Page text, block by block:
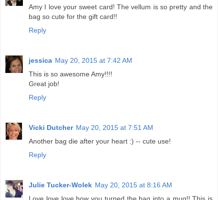
Amy I love your sweet card! The vellum is so pretty and the
bag so cute for the gift card!!
Reply
jessica May 20, 2015 at 7:42 AM
This is so awesome Amy!!!!
Great job!
Reply
Vicki Dutcher May 20, 2015 at 7:51 AM
Another bag die after your heart :) -- cute use!
Reply
Julie Tucker-Wolek May 20, 2015 at 8:16 AM
Love love love how you turned the bag into a mug!! This is